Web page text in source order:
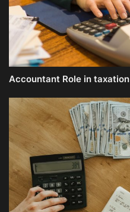
Accountant Role in taxation